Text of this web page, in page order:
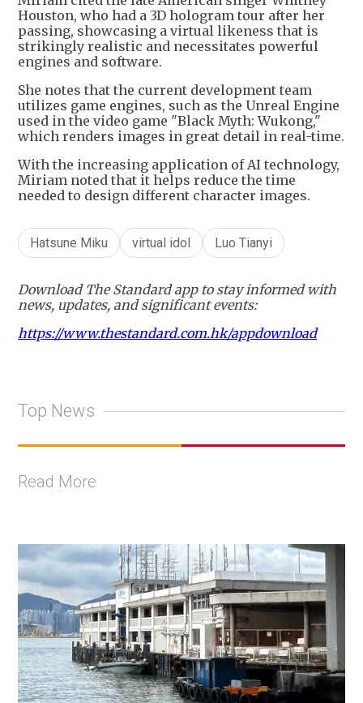
Houston, who had a 3D hologram tour after her
passing, showcasing a virtual likeness that is
strikingly realistic and necessitates powerful
engines and software.
She notes that the current development team
utilizes game engines, such as the Unreal Engine
used in the video game "Black Myth: Wukong,"
which renders images in great detail in real-time.
With the increasing application of AI technology,
Miriam noted that it helps reduce the time
needed to design different character images.
Hatsune Miku virtual idol Luo Tianyi
Download The Standard app to stay informed with
news, updates, and significant events:
https://www.thestandard.com.hk/appdownload
Top News
Read More